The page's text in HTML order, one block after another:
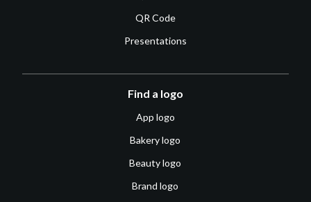
QR Code
Presentations
Find a logo
App logo
Bakery logo
Beauty logo
Brand logo